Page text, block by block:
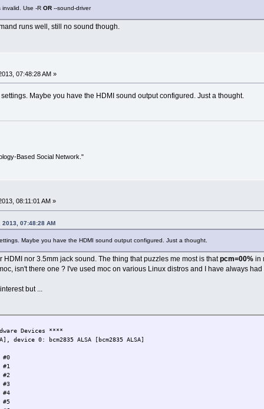
invalid. Use -R OR--sound-driver
runs well, still no sound though.
07:48:28 AM »
Maybe you have the HDMI sound output configured. Just a thought.
Based Social Network."
08:11:01 AM »
07:48:28 AM
Maybe you have the HDMI sound output configured. Just a thought.
HDMI nor 3.5mm jack sound. The thing that puzzles me most is thatpcm=00%in
isn't there one ? I've used moc on various Linux distros and I have always
but ...
Devices ****
device 0: bcm2835 ALSA [bcm2835 ALSA]
#0
#1
#2
#3
#4
#5